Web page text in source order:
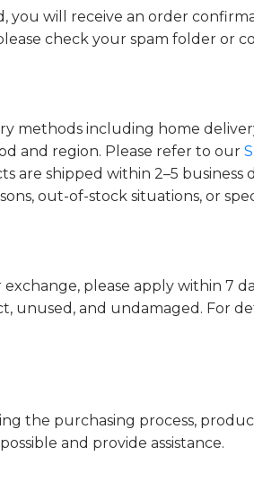
you will receive an order
check your spam folder or
methods including home
and region. Please refer to our
are shipped within 2–5
out-of-stock situations, or
please apply within 7
unused, and undamaged. For
the purchasing process,
and provide assistance.